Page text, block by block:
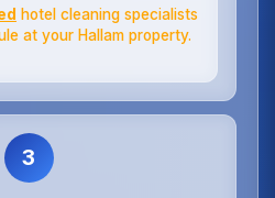
hotel cleaning specialists
at your Hallam property.
3